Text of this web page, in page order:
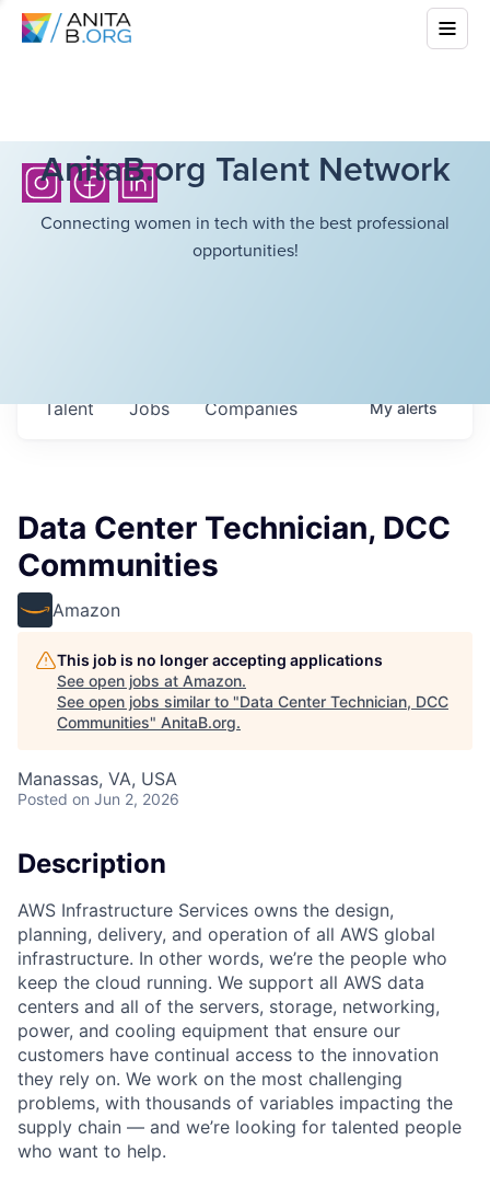
AnitaB.org Talent Network
Connecting women in tech with the best professional
opportunities!
Jobs Companies
Talent Myalerts
Data Center Technician, DCC
Communities
Amazon
This job is no longer accepting applications
See open jobs at Amazon.
See open jobs similar to "Data Center Technician, DCC
Communities" AnitaB.org.
Manassas, VA, USA
Posted on Jun 2, 2026
Description
AWS Infrastructure Services owns the design,
planning, delivery, and operation of all AWS global
infrastructure. In other words, we’re the people who
keep the cloud running. We support all AWS data
centers and all of the servers, storage, networking,
power, and cooling equipment that ensure our
customers have continual access to the innovation
they rely on. We work on the most challenging
problems, with thousands of variables impacting the
supply chain — and we’re looking for talented people
who want to help.